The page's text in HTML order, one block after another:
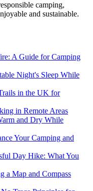
camping,
and sustainable.
A Guide for Camping
Night's Sleep While
in the UK for
in Remote Areas
and Dry While
Your Camping and
Day Hike: What You
a Map and Compass